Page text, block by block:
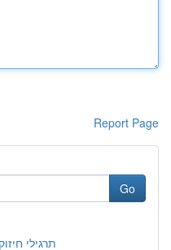
Report Page
Go
תרגילי